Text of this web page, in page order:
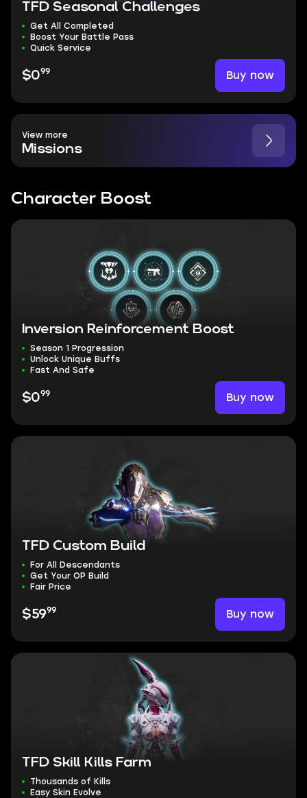
TFD Seasonal Challenges
Get All Completed
Boost Your Battle Pass
Quick Service
$099 Buy now
View more
Missions
Character Boost
Inversion Reinforcement Boost
Season 1 Progression
Unlock Unique Buffs
Fast And Safe
$099 Buy now
TFD Custom Build
For All Descendants
Get Your OP Build
Fair Price
$5999 Buy now
TFD Skill Kills Farm
Thousands of Kills
Easy Skin Evolve